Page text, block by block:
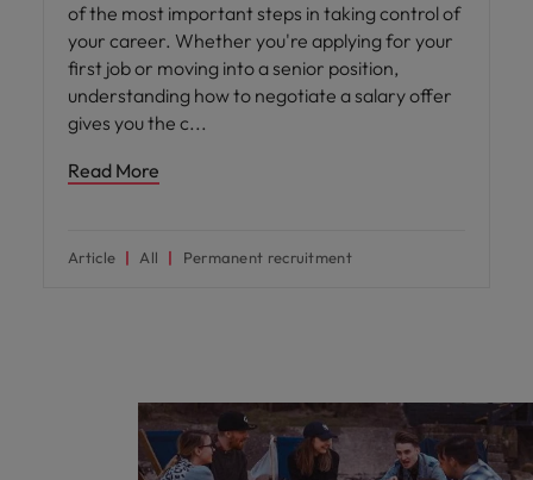
of the most important steps in taking control of
your career. Whether you're applying for your
first job or moving into a senior position,
understanding how to negotiate a salary offer
gives you the c
Read More
Article All Permanent recruitment